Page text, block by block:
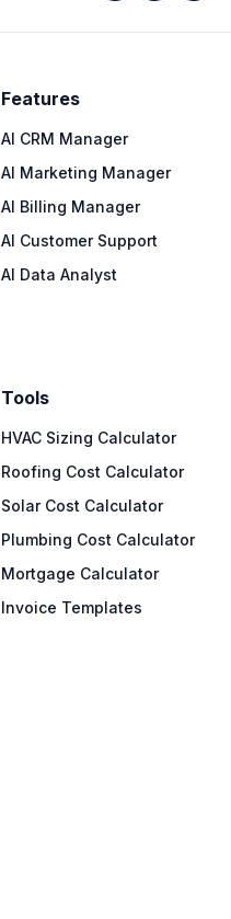
Features
AI CRM Manager
AI Marketing Manager
AI Billing Manager
AI Customer Support
AI Data Analyst
Tools
HVAC Sizing Calculator
Roofing Cost Calculator
Solar Cost Calculator
Plumbing Cost Calculator
Mortgage Calculator
Invoice Templates